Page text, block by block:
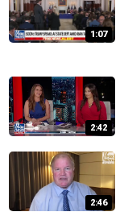
1:07
2:42
2:46